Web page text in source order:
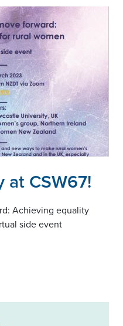
at CSW67!
Achieving equality
side event